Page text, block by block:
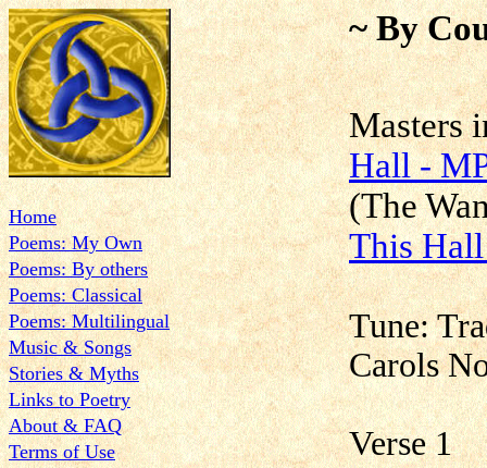
Home
Poems: My Own
Poems: By others
Poems: Classical
Poems: Multilingual
Music & Songs
Stories & Myths
Links to Poetry
About & FAQ
Terms of Use
~ By
Hall -
(The
This
Tune:
Carols
Verse 1